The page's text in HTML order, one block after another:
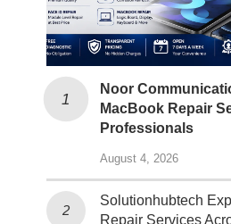
Noor
MacBook Repair
Professionals
August 4, 2026
Solutionhubtech
Repair Services